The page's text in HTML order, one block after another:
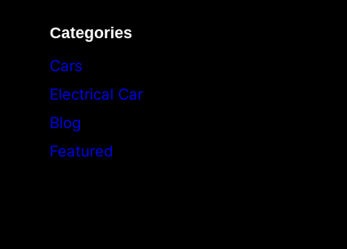
Categories
Cars
Electrical Car
Blog
Featured